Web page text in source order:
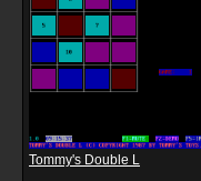
Tommy's Double L